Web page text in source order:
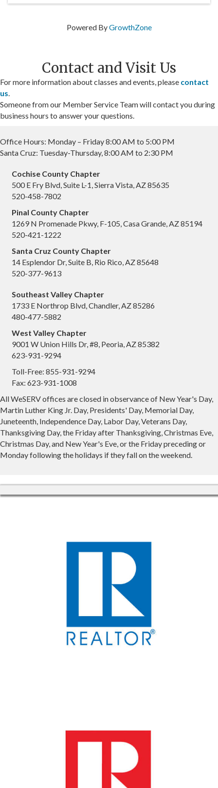
Powered ByGrowthZone
Contact and Visit Us
For more information about classes and events, please contact
us.
Someone from our Member Service Team will contact you during
business hours to answer your questions.
Office Hours: Monday – Friday 8:00 AM to 5:00 PM
Santa Cruz: Tuesday-Thursday, 8:00 AM to 2:30 PM
Cochise County Chapter
500 E Fry Blvd, Suite L-1, Sierra Vista, AZ 85635
520-458-7802
Pinal County Chapter
1269 N Promenade Pkwy, F-105, Casa Grande, AZ 85194
520-421-1222
Santa Cruz County Chapter
14 Esplendor Dr, Suite B, Rio Rico, AZ 85648
520-377-9613
Southeast Valley Chapter
1733 E Northrop Blvd, Chandler, AZ 85286
480-477-5882
West Valley Chapter
9001 W Union Hills Dr, #8, Peoria, AZ 85382
623-931-9294
Toll-Free: 855-931-9294
Fax: 623-931-1008
All WeSERV offices are closed in observance of New Year's Day,
Martin Luther King Jr. Day, Presidents' Day, Memorial Day,
Juneteenth, Independence Day, Labor Day, Veterans Day,
Thanksgiving Day, the Friday after Thanksgiving, Christmas Eve,
Christmas Day, and New Year's Eve, or the Friday preceding or
Monday following the holidays if they fall on the weekend.